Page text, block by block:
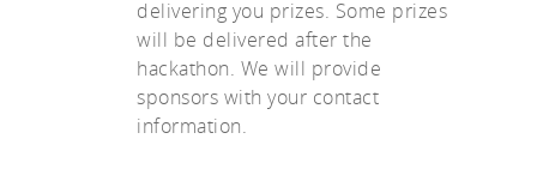
delivering you prizes. Some prizes
will be delivered after the
hackathon. We will provide
sponsors with your contact
information.